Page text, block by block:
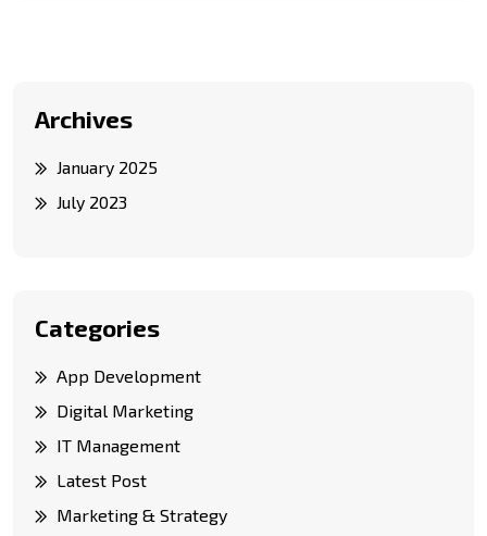
Archives
January 2025
July 2023
Categories
App Development
Digital Marketing
IT Management
Latest Post
Marketing & Strategy